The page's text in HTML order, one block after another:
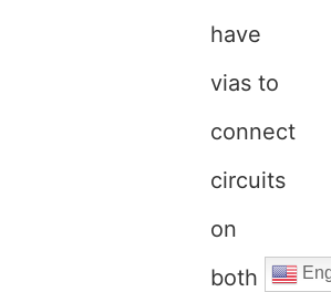
have
vias to
connect
circuits
on
both